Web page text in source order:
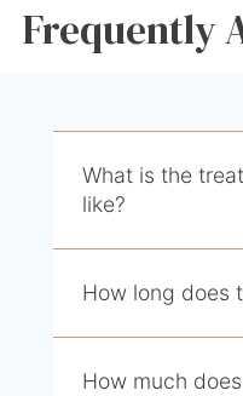
Frequently
What is the
like?
How long does
How much